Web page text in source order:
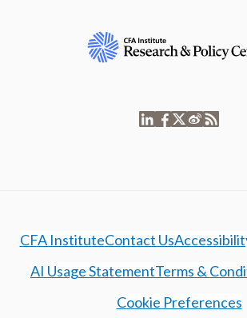
CFA InstituteContact Us
AI Usage StatementTerms &
Cookie Preferences